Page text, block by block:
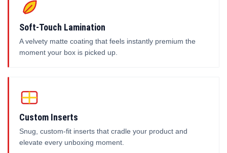
Soft-Touch Lamination
A velvety matte coating that feels instantly premium the
moment your box is picked up.
Custom Inserts
Snug, custom-fit inserts that cradle your product and
elevate every unboxing moment.